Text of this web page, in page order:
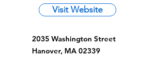
Visit Website
2035 Washington Street
Hanover, MA 02339